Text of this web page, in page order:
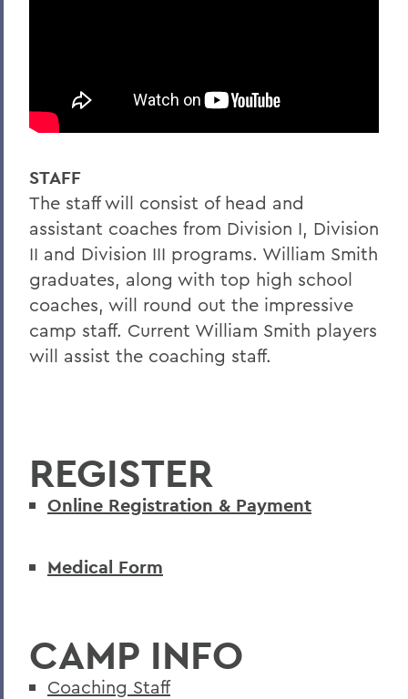
STAFF
The staff will consist of head and
assistant coaches from Division I, Division
II and Division III programs. William Smith
graduates, along with top high school
coaches, will round out the impressive
camp staff. Current William Smith players
will assist the coaching staff.
REGISTER
Online Registration & Payment
Medical Form
CAMP INFO
Coaching Staff